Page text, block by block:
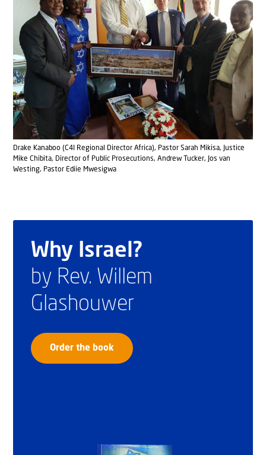
Drake Kanaboo (C4I Regional Director Africa), Pastor Sarah Mikisa, Justice
Mike Chibita, Director of Public Prosecutions, Andrew Tucker, Jos van
Westing, Pastor Ediie Mwesigwa
Why Israel?
by Rev. Willem
Glashouwer
Order the book